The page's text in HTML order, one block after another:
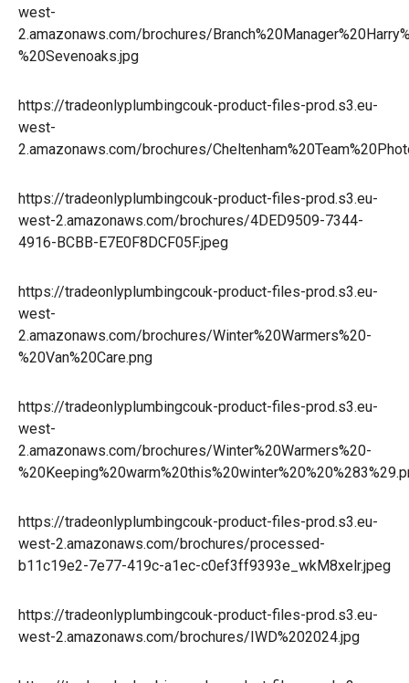
west-
2.amazonaws.com/brochures/
%20Sevenoaks.jpg
https://tradeonlyplumbingcouk-product-files-prod.s3.eu-
west-
2.amazonaws.com/brochures/
https://tradeonlyplumbingcouk-product-files-prod.s3.eu-
west-2.amazonaws.com/brochures/4DED9509-7344-
4916-BCBB-E7E0F8DCF05F.jpeg
https://tradeonlyplumbingcouk-product-files-prod.s3.eu-
west-
2.amazonaws.com/brochures/Winter%20Warmers%20-
%20Van%20Care.png
https://tradeonlyplumbingcouk-product-files-prod.s3.eu-
west-
2.amazonaws.com/brochures/Winter%20Warmers%20-
https://tradeonlyplumbingcouk-product-files-prod.s3.eu-
west-2.amazonaws.com/brochures/processed-
b11c19e2-7e77-419c-a1ec-c0ef3ff9393e_wkM8xelr.jpeg
https://tradeonlyplumbingcouk-product-files-prod.s3.eu-
west-2.amazonaws.com/brochures/IWD%202024.jpg